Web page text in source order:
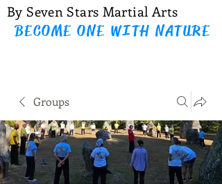
By Seven Stars Martial Arts
BECOME ONE WITH NATURE
Groups